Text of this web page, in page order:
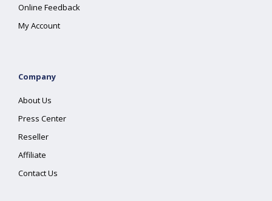
Online Feedback
My Account
Company
About Us
Press Center
Reseller
Affiliate
Contact Us